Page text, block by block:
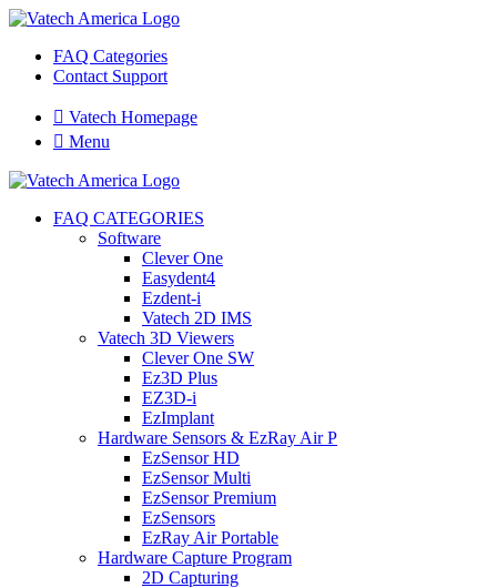
FAQ Categories
Contact Support
 Vatech Homepage
 Menu
FAQ CATEGORIES
Software
Clever One
Easydent4
Ezdent-i
Vatech 2D IMS
Vatech 3D Viewers
Clever One SW
Ez3D Plus
EZ3D-i
EzImplant
Hardware Sensors & EzRay Air P
EzSensor HD
EzSensor Multi
EzSensor Premium
EzSensors
EzRay Air Portable
Hardware Capture Program
2D Capturing